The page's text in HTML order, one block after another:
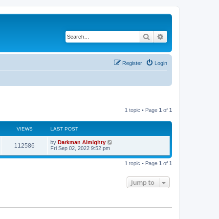
Search
Login
Register
1 topic • Page 1 of 1
VIEWS LAST POST
112586 by Darkman Almighty
Fri Sep 02, 2022 9:52 pm
1 topic • Page 1 of 1
Jump to